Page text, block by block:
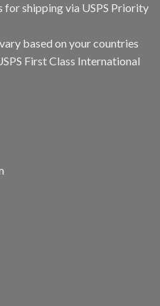
for shipping via USPS Priority
based on your countries
First Class International